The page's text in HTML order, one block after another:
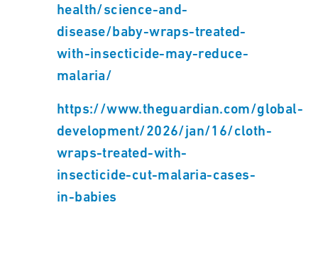
health/science-and-
disease/baby-wraps-treated-
with-insecticide-may-reduce-
malaria/
https://www.theguardian.com/global-
development/2026/jan/16/cloth-
wraps-treated-with-
insecticide-cut-malaria-cases-
in-babies